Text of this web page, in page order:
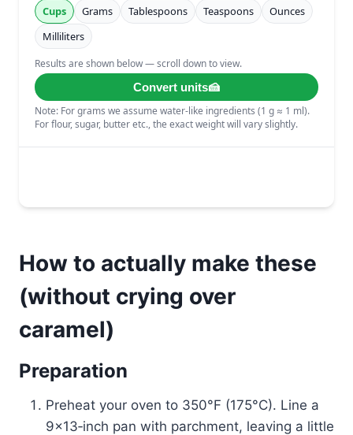
How to actually make these
(without crying over
caramel)
Preparation
Preheat your oven to 350°F (175°C). Line a
9×13‑inch pan with parchment, leaving a little